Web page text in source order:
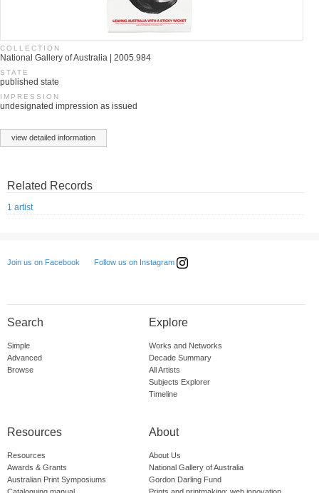
COLLECTION
National Gallery of Australia | 2005.984
STATE
published state
IMPRESSION
undesignated impression as issued
view detailed information
Related Records
1 artist
Join us on Facebook Follow us on Instagram
Search
Simple
Advanced
Browse
Explore
Works and Networks
Decade Summary
All Artists
Subjects Explorer
Timeline
Resources
Resources
Awards & Grants
Australian Print Symposiums
About
About Us
National Gallery of Australia
Gordon Darling Fund